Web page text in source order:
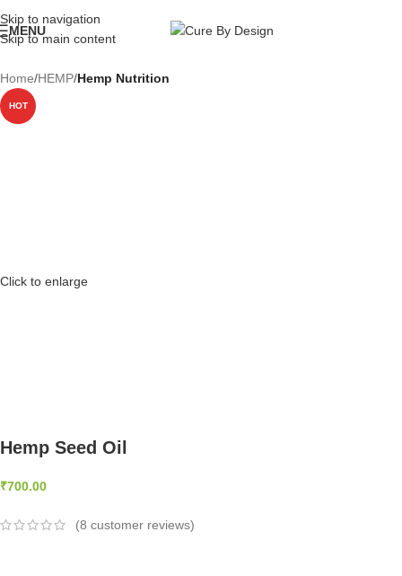
Skip to navigation
Skip to main content
MENU
Home HEMP Hemp Nutrition
HOT
Click to enlarge
Hemp Seed Oil
₹700.00
(8 customer reviews)